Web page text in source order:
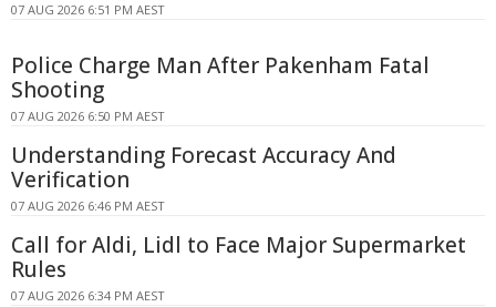
07 AUG 2026 6:51 PM AEST
Police Charge Man After Pakenham Fatal
Shooting
07 AUG 2026 6:50 PM AEST
Understanding Forecast Accuracy And
Verification
07 AUG 2026 6:46 PM AEST
Call for Aldi, Lidl to Face Major Supermarket
Rules
07 AUG 2026 6:34 PM AEST